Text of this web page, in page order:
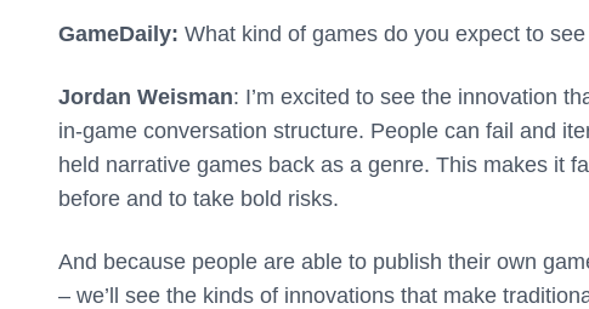
GameDaily: What kind of games do you expect to
Jordan Weisman: I’m excited to see the innovation
in-game conversation structure. People can fail and
held narrative games back as a genre. This makes it
before and to take bold risks.
And because people are able to publish their own
– we’ll see the kinds of innovations that make